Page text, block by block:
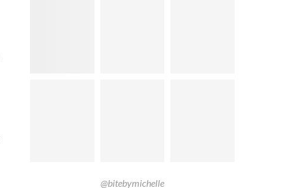
@bitebymichelle